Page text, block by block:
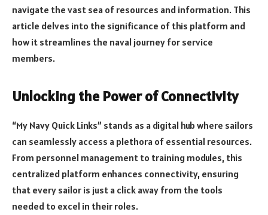
navigate the vast sea of resources and information. This
article delves into the significance of this platform and
how it streamlines the naval journey for service
members.
Unlocking the Power of Connectivity
“My Navy Quick Links” stands as a digital hub where sailors
can seamlessly access a plethora of essential resources.
From personnel management to training modules, this
centralized platform enhances connectivity, ensuring
that every sailor is just a click away from the tools
needed to excel in their roles.